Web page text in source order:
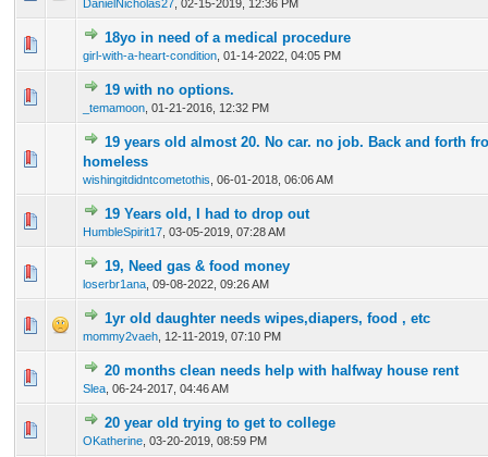
DanielNicholas27 02-15-2019, 12:36 PM
18yo in need of a medical procedure
girl-with-a-heart-condition 01-14-2022, 04:05 PM
0 Vote(s) - 0 out of 5 in Average
12345
19 with no options.
_temamoon 01-21-2016, 12:32 PM
0 Vote(s) - 0 out of 5 in Average
19 years old almost 20. No car. no job. Back and forth
homeless
wishingitdidntcometothis 06-01-2018, 06:06 AM
0 Vote(s) - 0 out of 5 in Average
19 Years old, I had to drop out
HumbleSpirit17 03-05-2019, 07:28 AM
0 Vote(s) - 0 out of 5 in Average
12345
19, Need gas & food money
loserbr1ana 09-08-2022, 09:26 AM
0 Vote(s) - 0 out of 5 in Average
1 2345
1yr old daughter needs wipes,diapers, food , etc
mommy2vaeh 12-11-2019, 07:10 PM
0 Vote(s) - 0 out of 5 in Average
123 45
20 months clean needs help with halfway house rent
Slea 06-24-2017, 04:46 AM
0 Vote(s) - 0 out of 5 in Average
123 45
20 year old trying to get to college
OKatherine 03-20-2019, 08:59 PM
0 Vote(s) - 0 out of 5 in Average
12345